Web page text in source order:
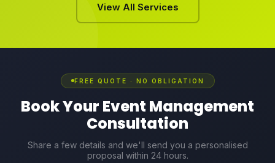
View All Services
FREE QUOTE · NO OBLIGATION
Book Your Event Management
Consultation
Share a few details and we'll send you a personalised
proposal within 24 hours.